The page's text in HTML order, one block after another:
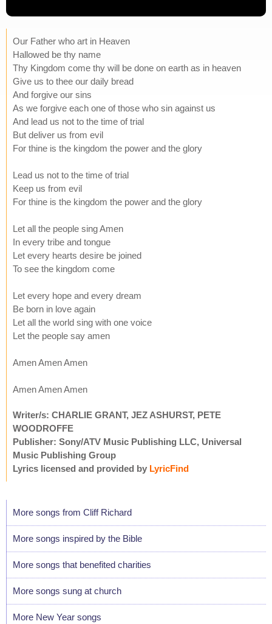
Our Father who art in Heaven
Hallowed be thy name
Thy Kingdom come thy will be done on earth as in heaven
Give us to thee our daily bread
And forgive our sins
As we forgive each one of those who sin against us
And lead us not to the time of trial
But deliver us from evil
For thine is the kingdom the power and the glory
Lead us not to the time of trial
Keep us from evil
For thine is the kingdom the power and the glory
Let all the people sing Amen
In every tribe and tongue
Let every hearts desire be joined
To see the kingdom come
Let every hope and every dream
Be born in love again
Let all the world sing with one voice
Let the people say amen
Amen Amen Amen
Amen Amen Amen
Writer/s: CHARLIE GRANT, JEZ ASHURST, PETE
WOODROFFE
Publisher: Sony/ATV Music Publishing LLC, Universal
Music Publishing Group
Lyrics licensed and provided by LyricFind
More songs from Cliff Richard
More songs inspired by the Bible
More songs that benefited charities
More songs sung at church
More New Year songs